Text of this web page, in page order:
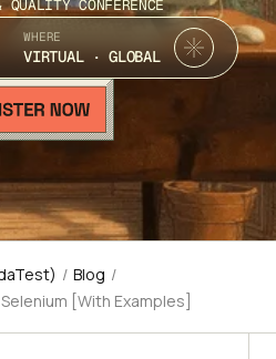
CONFERENCE
WHERE
VIRTUAL · GLOBAL
/ Blog /
[With Examples]